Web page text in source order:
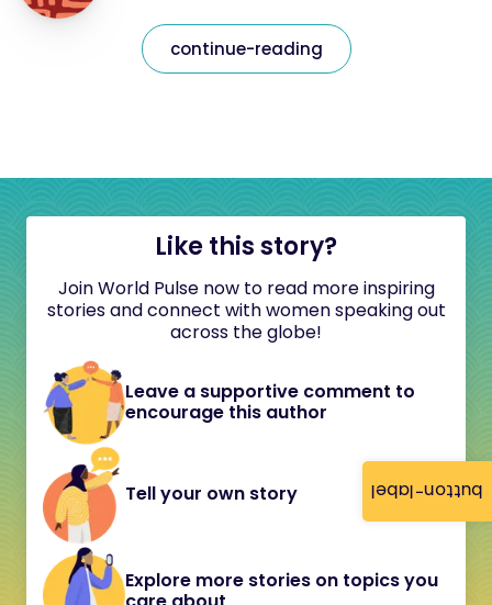
button-label
continue-reading
Like this story?
Join World Pulse now to read more inspiring
stories and connect with women speaking out
across the globe!
Leave a supportive comment to
encourage this author
Tell your own story
Explore more stories on topics you